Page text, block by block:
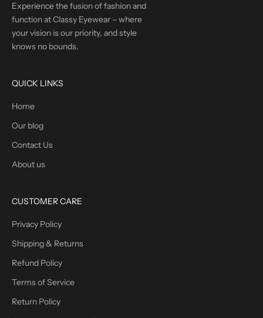
Experience the fusion of fashion and
function at Classy Eyewear – where
your vision is our priority, and style
knows no bounds.
QUICK LINKS
Home
Our blog
Contact Us
About us
CUSTOMER CARE
Privacy Policy
Shipping & Returns
Refund Policy
Terms of Service
Return Policy